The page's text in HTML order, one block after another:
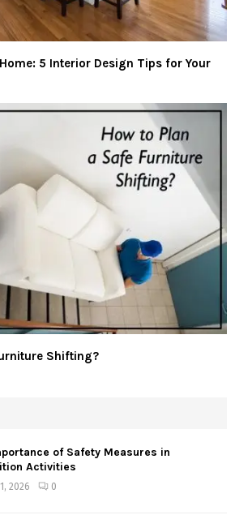
5 Interior Design Tips for Your
Shifting?
of Safety Measures in
Activities
2026 0